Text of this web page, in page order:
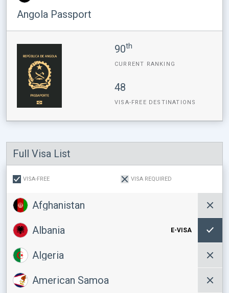
Angola Passport
90th
CURRENT RANKING
48
VISA-FREE DESTINATIONS
Full Visa List
VISA-FREE VISA REQUIRED
Afghanistan
Albania E-VISA
Algeria
American Samoa